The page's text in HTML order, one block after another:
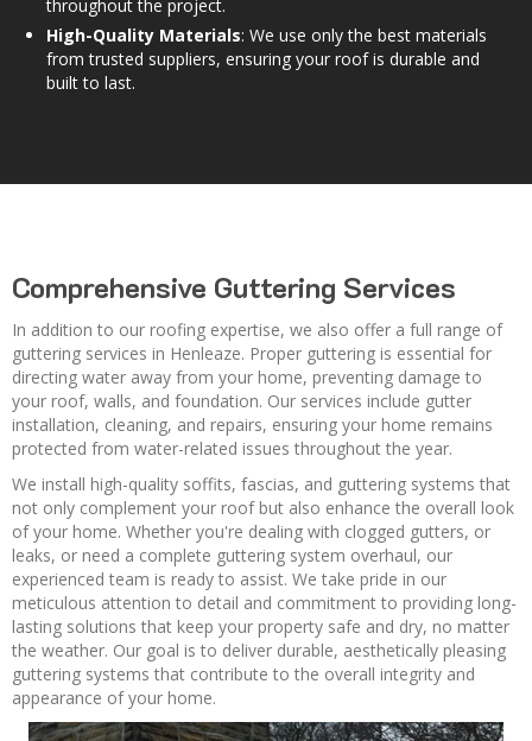
throughout the project.
High-Quality Materials: We use only the best materials
from trusted suppliers, ensuring your roof is durable and
built to last.
Comprehensive Guttering Services
In addition to our roofing expertise, we also offer a full range of
guttering services in Henleaze. Proper guttering is essential for
directing water away from your home, preventing damage to
your roof, walls, and foundation. Our services include gutter
installation, cleaning, and repairs, ensuring your home remains
protected from water-related issues throughout the year.
We install high-quality soffits, fascias, and guttering systems that
not only complement your roof but also enhance the overall look
of your home. Whether you're dealing with clogged gutters, or
leaks, or need a complete guttering system overhaul, our
experienced team is ready to assist. We take pride in our
meticulous attention to detail and commitment to providing long-
lasting solutions that keep your property safe and dry, no matter
the weather. Our goal is to deliver durable, aesthetically pleasing
guttering systems that contribute to the overall integrity and
appearance of your home.